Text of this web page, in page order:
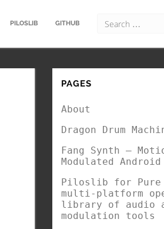
PILOSLIB GITHUB
PAGES
About
Dragon Drum
Fang Synth –
Modulated
Piloslib for Pure
multi-platform
library of audio
modulation tools